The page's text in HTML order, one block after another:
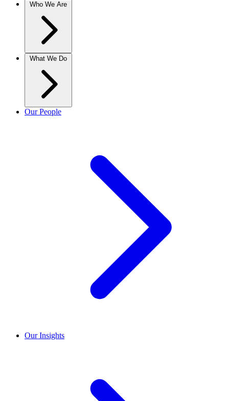
Who We Are
What We Do
Our People
Our Insights